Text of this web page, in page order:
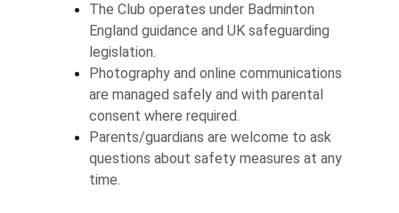
The Club operates under Badminton
England guidance and UK safeguarding
legislation.
Photography and online communications
are managed safely and with parental
consent where required.
Parents/guardians are welcome to ask
questions about safety measures at any
time.